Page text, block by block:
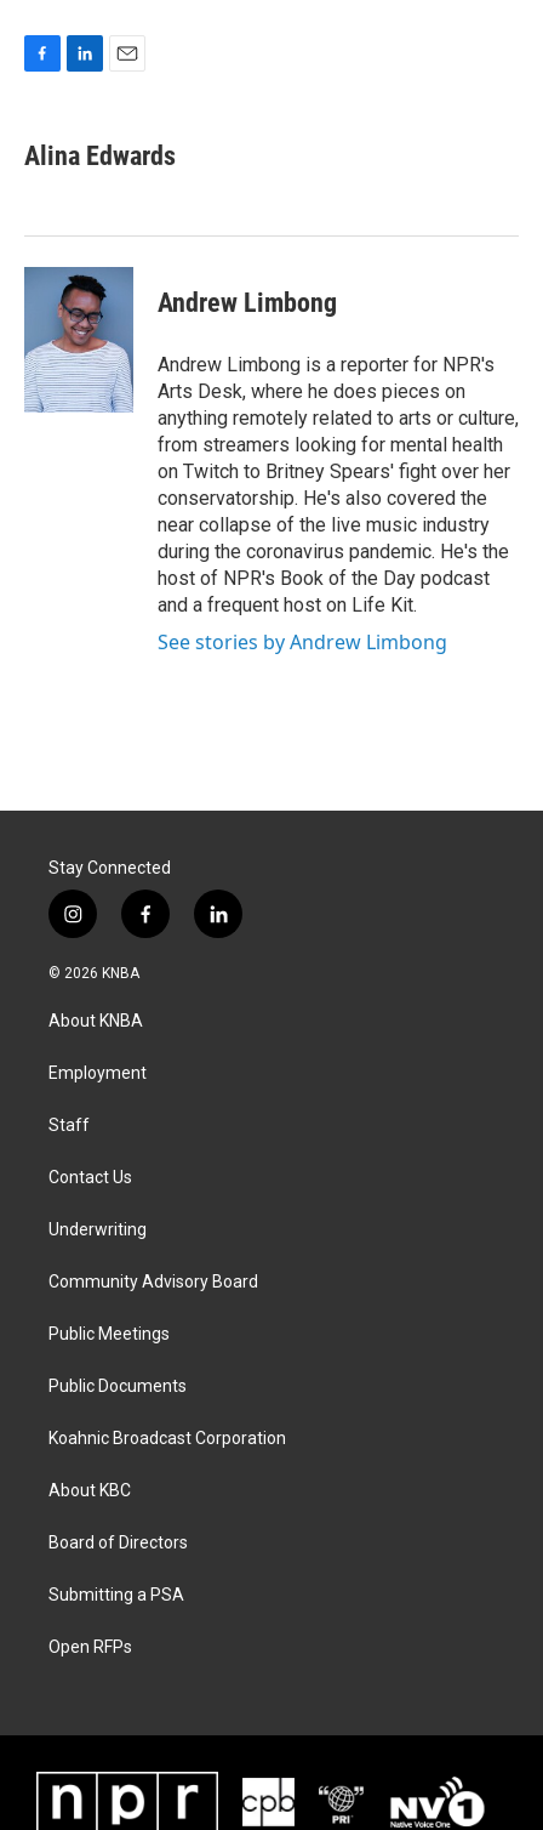
e
b
k
k
e
n
i
l
Alina Edwards
Andrew Limbong
Andrew Limbong is a reporter for NPR's
Arts Desk, where he does pieces on
anything remotely related to arts or culture,
from streamers looking for mental health
on Twitch to Britney Spears' fight over her
conservatorship. He's also covered the
near collapse of the live music industry
during the coronavirus pandemic. He's the
host of NPR's Book of the Day podcast
and a frequent host on Life Kit.
See stories by Andrew Limbong
Stay Connected
i
n
s
a
g
a
f
a
k
l
i
© 2026 KNBA
About KNBA
Employment
Staff
Contact Us
Underwriting
Community Advisory Board
Public Meetings
Public Documents
Koahnic Broadcast Corporation
About KBC
Board of Directors
Submitting a PSA
Open RFPs